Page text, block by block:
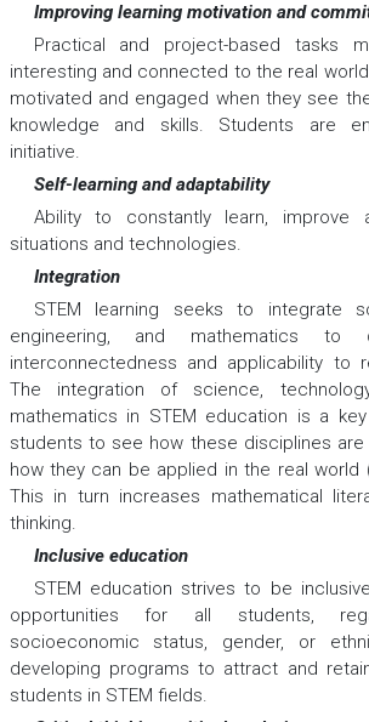
Improving learning motivation and
Practical and project-based tasks
interesting and connected to the real
motivated and engaged when they see
knowledge and skills. Students are
initiative.
Self-learning and adaptability
Ability to constantly learn,
situations and technologies.
Integration
STEM learning seeks to integrate
engineering, and mathematics to
interconnectedness and applicability to
The integration of science,
mathematics in STEM education is a
students to see how these disciplines
how they can be applied in the real world
This in turn increases mathematical
thinking.
Inclusive education
STEM education strives to be
opportunities for all students,
socioeconomic status, gender, or
developing programs to attract and
students in STEM fields.